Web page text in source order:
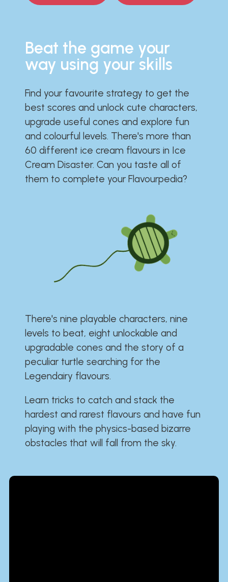
Beat the game your
way using your skills
Find your favourite strategy to get the
best scores and unlock cute characters,
upgrade useful cones and explore fun
and colourful levels. There's more than
60 different ice cream flavours in Ice
Cream Disaster. Can you taste all of
them to complete your Flavourpedia?
There's nine playable characters, nine
levels to beat, eight unlockable and
upgradable cones and the story of a
peculiar turtle searching for the
Legendairy flavours.
Learn tricks to catch and stack the
hardest and rarest flavours and have fun
playing with the physics-based bizarre
obstacles that will fall from the sky.